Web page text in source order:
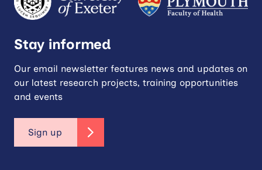
Stay informed
Our email newsletter features news and updates on
our latest research projects, training opportunities
and events
Sign up